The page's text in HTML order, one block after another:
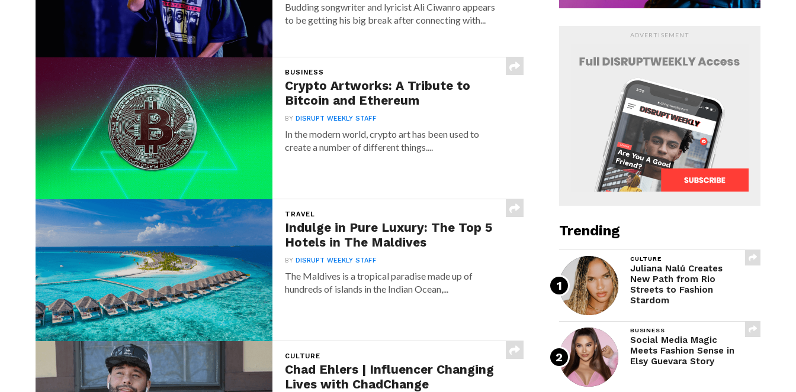
Budding songwriter and lyricist Ali Ciwanro appears
to be getting his big break after connecting with...
BUSINESS
Crypto Artworks: A Tribute to
Bitcoin and Ethereum
BYDISRUPT WEEKLY STAFF
In the modern world, crypto art has been used to
create a number of different things....
TRAVEL
Indulge in Pure Luxury: The Top 5
Hotels in The Maldives
BYDISRUPT WEEKLY STAFF
The Maldives is a tropical paradise made up of
hundreds of islands in the Indian Ocean,...
CULTURE
Chad Ehlers | Influencer Changing
Lives with ChadChange
ADVERTISEMENT
Trending
CULTURE
Juliana Nalú Creates
New Path from Rio
Streets to Fashion
Stardom
BUSINESS
Social Media Magic
Meets Fashion Sense in
Elsy Guevara Story